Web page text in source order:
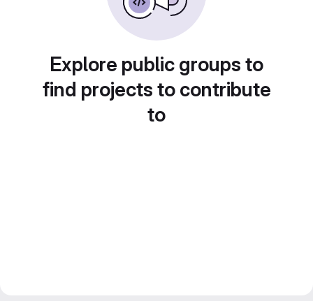
Explore public groups to
find projects to contribute
to